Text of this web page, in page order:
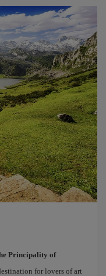
Principality of
for lovers of art